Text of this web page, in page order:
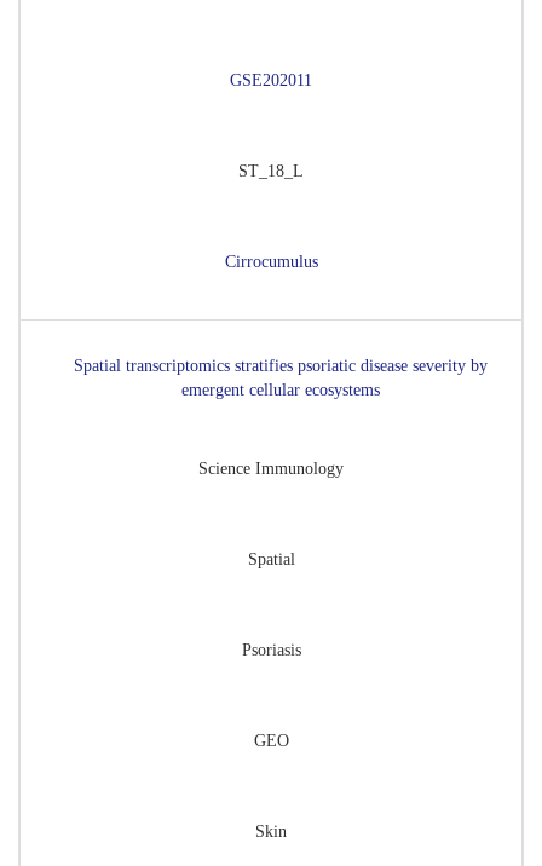
GSE202011
ST_18_L
Cirrocumulus
Spatial transcriptomics stratifies psoriatic disease severity by
emergent cellular ecosystems
Science Immunology
Spatial
Psoriasis
GEO
Skin